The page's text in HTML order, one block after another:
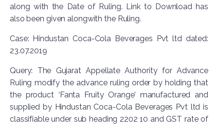
along with the Date of Ruling. Link to Download has
also been given alongwith the Ruling.
Case: Hindustan Coca-Cola Beverages Pvt ltd dated:
23.07.2019
Query: The Gujarat Appellate Authority for Advance
Ruling modify the advance ruling order by holding that
the product ‘Fanta Fruity Orange’ manufactured and
supplied by Hindustan Coca-Cola Beverages Pvt ltd is
classifiable under sub heading 2202 10 and GST rate of